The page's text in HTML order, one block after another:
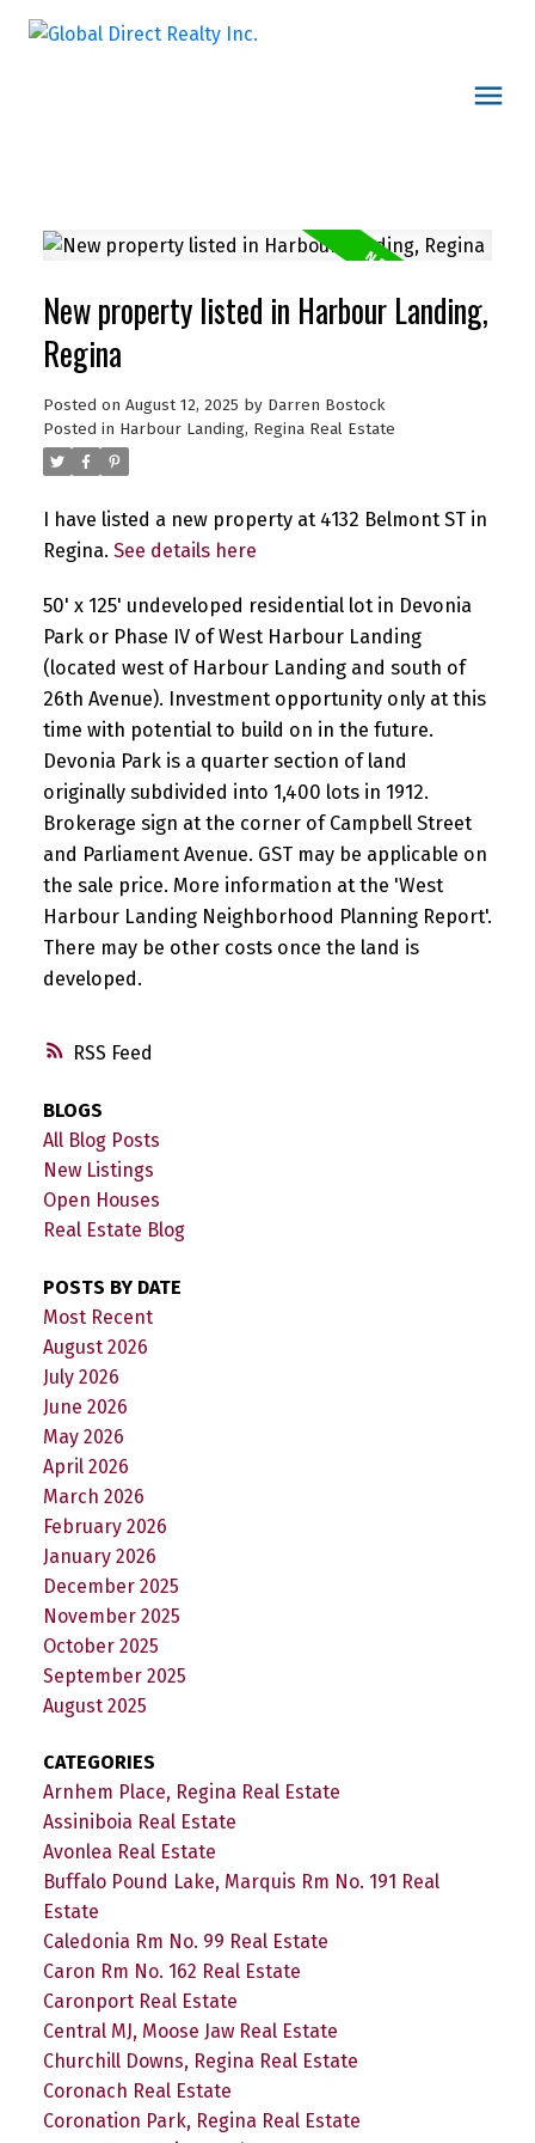
RSS
New property listed in Harbour Landing,
Regina
Posted on August 12, 2025 by Darren Bostock
Posted in Harbour Landing, Regina Real Estate
I have listed a new property at 4132 Belmont ST in
Regina. See details here
50' x 125' undeveloped residential lot in Devonia
Park or Phase IV of West Harbour Landing
(located west of Harbour Landing and south of
26th Avenue). Investment opportunity only at this
time with potential to build on in the future.
Devonia Park is a quarter section of land
originally subdivided into 1,400 lots in 1912.
Brokerage sign at the corner of Campbell Street
and Parliament Avenue. GST may be applicable on
the sale price. More information at the 'West
Harbour Landing Neighborhood Planning Report'.
There may be other costs once the land is
developed.
BLOGS
All Blog Posts
New Listings
Open Houses
Real Estate Blog
POSTS BY DATE
Most Recent
August 2026
July 2026
June 2026
May 2026
April 2026
March 2026
February 2026
January 2026
December 2025
November 2025
October 2025
September 2025
August 2025
CATEGORIES
Arnhem Place, Regina Real Estate
Assiniboia Real Estate
Avonlea Real Estate
Buffalo Pound Lake, Marquis Rm No. 191 Real
Estate
Caledonia Rm No. 99 Real Estate
Caron Rm No. 162 Real Estate
Caronport Real Estate
Central MJ, Moose Jaw Real Estate
Churchill Downs, Regina Real Estate
Coronach Real Estate
Coronation Park, Regina Real Estate